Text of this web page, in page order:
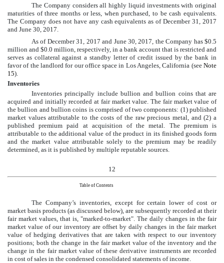
The Company considers all highly liquid investments with original
maturities of three months or less, when purchased, to be cash equivalents.
The Company does not have any cash equivalents as ofDecember 31, 2017
and June 30, 2017
As of December 31, 2017 and June 30, 2017 , the Company has$0.5
million and $0.0 million , respectively, in a bank account that is restricted and
serves as collateral against a standby letter of credit issued by the bank in
favor of the landlord for our office space in Los Angeles, California (see Note
15).
Inventories
Inventories principally include bullion and bullion coins that are
acquired and initially recorded at fair market value. The fair market value of
the bullion and bullion coins is comprised of two components: (1) published
market values attributable to the costs of the raw precious metal, and (2) a
published premium paid at acquisition of the metal. The premium is
attributable to the additional value of the product in its finished goods form
and the market value attributable solely to the premium may be readily
determined, as it is published by multiple reputable sources.
12
Table of Contents
The Company’s inventories, except for certain lower of cost or
market basis products (as discussed below), are subsequently recorded at their
fair market values, that is, "marked-to-market". The daily changes in the fair
market value of our inventory are offset by daily changes in the fair market
value of hedging derivatives that are taken with respect to our inventory
positions; both the change in the fair market value of the inventory and the
change in the fair market value of these derivative instruments are recorded
in cost of sales in the condensed consolidated statements of income.